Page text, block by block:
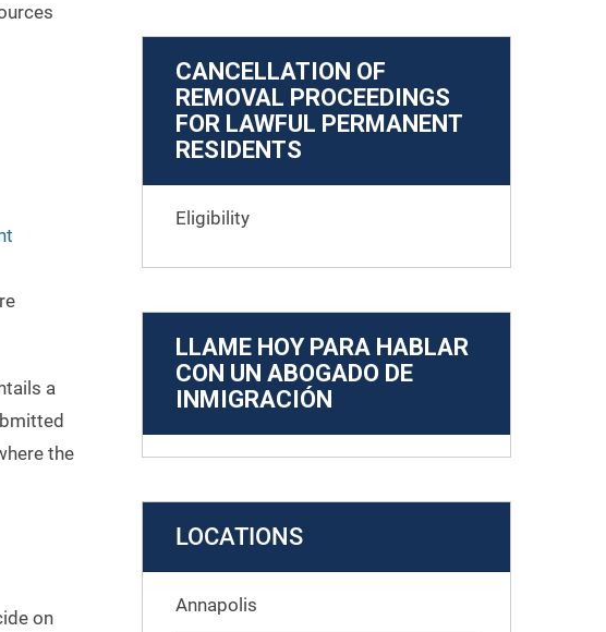
a
the
on
CANCELLATION OF
REMOVAL PROCEEDINGS
FOR LAWFUL PERMANENT
RESIDENTS
Eligibility
LLAME HOY PARA HABLAR
CON UN ABOGADO DE
INMIGRACIÓN
LOCATIONS
Annapolis